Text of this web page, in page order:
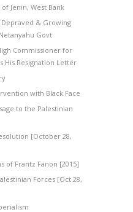
Jenin, West Bank
& Growing
Govt
Commissioner for
His Resignation Letter
with Black Face
to the Palestinian
[October 28,
of Frantz Fanon [2015]
Forces [Oct 28,